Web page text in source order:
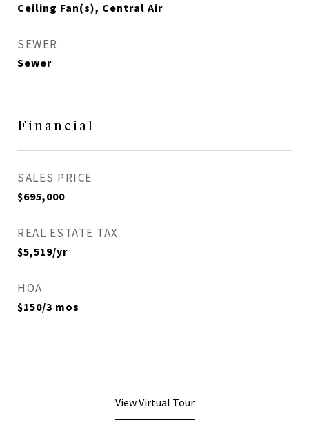
Ceiling Fan(s), Central Air
SEWER
Sewer
Financial
SALES PRICE
$695,000
REAL ESTATE TAX
$5,519/yr
HOA
$150/3 mos
View Virtual Tour